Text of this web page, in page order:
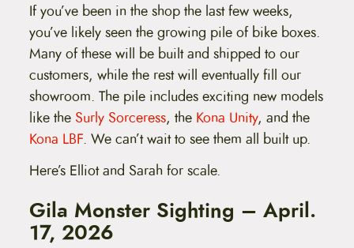
If you’ve been in the shop the last few weeks,
you’ve likely seen the growing pile of bike boxes.
Many of these will be built and shipped to our
customers, while the rest will eventually fill our
showroom. The pile includes exciting new models
like the Surly Sorceress, the Kona Unity, and the
Kona LBF. We can’t wait to see them all built up.
Here’s Elliot and Sarah for scale.
Gila Monster Sighting – April.
17, 2026